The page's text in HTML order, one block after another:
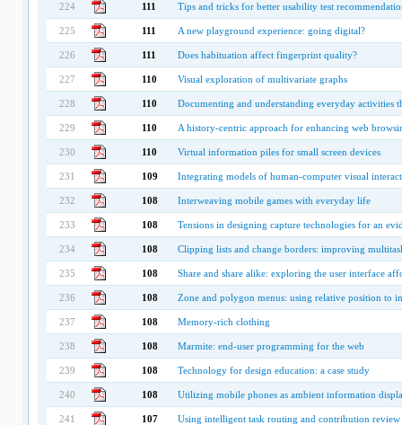
224 111 Tips and tricks for better usability test
225 111 A new playground experience: going digital?
226 111 Does habituation affect fingerprint quality?
227 110 Visual exploration of multivariate graphs
228 110 Documenting and understanding everyday activities
229 110 A history-centric approach for enhancing web
230 110 Virtual information piles for small screen devices
231 109 Integrating models of human-computer visual
232 108 Interweaving mobile games with everyday life
233 108 Tensions in designing capture technologies for an
234 108 Clipping lists and change borders: improving
235 108 Share and share alike: exploring the user interface
236 108 Zone and polygon menus: using relative position to
237 108 Memory-rich clothing
238 108 Marmite: end-user programming for the web
239 108 Technology for design education: a case study
240 108 Utilizing mobile phones as ambient information
241 107 Using intelligent task routing and contribution